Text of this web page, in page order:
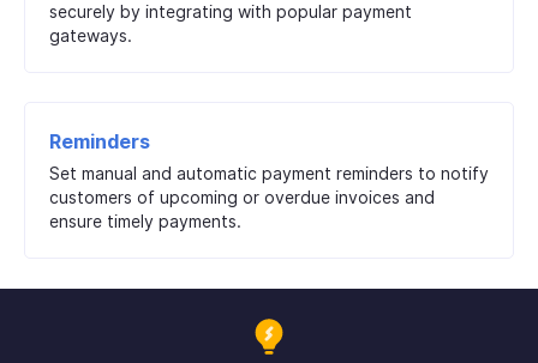
securely by integrating with popular payment
gateways.
Reminders
Set manual and automatic payment reminders to notify
customers of upcoming or overdue invoices and
ensure timely payments.